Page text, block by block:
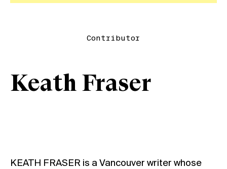
Contributor
Keath Fraser
KEATH FRASER is a Vancouver writer whose